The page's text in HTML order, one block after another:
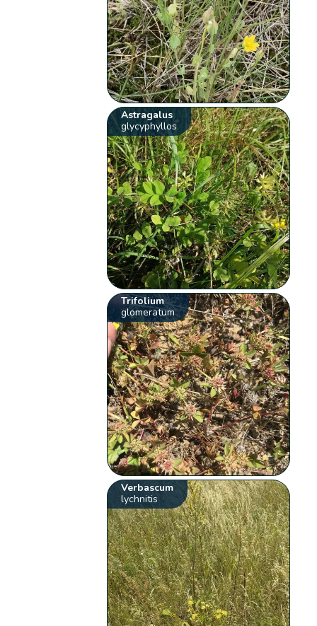
Astragalus
glycyphyllos
Trifolium
glomeratum
Verbascum
lychnitis